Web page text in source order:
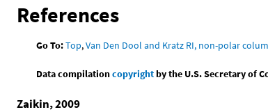
References
Go To:Top,Van Den Dool and Kratz RI, non-polar
Data compilationcopyrightby the U.S. Secretary of
Zaikin, 2009